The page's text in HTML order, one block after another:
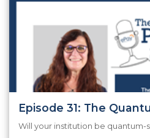
Episode 31: The
Will your institution be quantum-